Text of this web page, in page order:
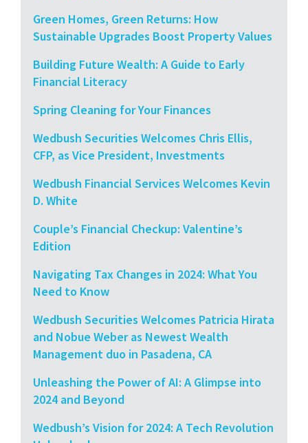
Green Homes, Green Returns: How
Sustainable Upgrades Boost Property Values
Building Future Wealth: A Guide to Early
Financial Literacy
Spring Cleaning for Your Finances
Wedbush Securities Welcomes Chris Ellis,
CFP, as Vice President, Investments
Wedbush Financial Services Welcomes Kevin
D. White
Couple’s Financial Checkup: Valentine’s
Edition
Navigating Tax Changes in 2024: What You
Need to Know
Wedbush Securities Welcomes Patricia Hirata
and Nobue Weber as Newest Wealth
Management duo in Pasadena, CA
Unleashing the Power of AI: A Glimpse into
2024 and Beyond
Wedbush’s Vision for 2024: A Tech Revolution